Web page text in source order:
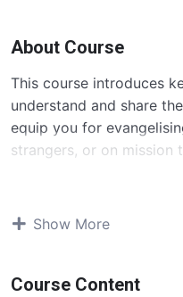
About Course
This course introduces
understand and share
equip you for
strangers, or on mission
The course “Sharing The
Gospel. Over six
Show More
Course Content